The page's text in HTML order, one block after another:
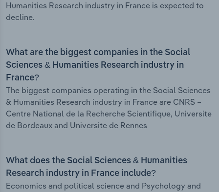
Humanities Research industry in France is expected to
decline.
What are the biggest companies in the Social
Sciences & Humanities Research industry in
France?
The biggest companies operating in the Social Sciences
& Humanities Research industry in France are CNRS –
Centre National de la Recherche Scientifique, Universite
de Bordeaux and Universite de Rennes
What does the Social Sciences & Humanities
Research industry in France include?
Economics and political science and Psychology and